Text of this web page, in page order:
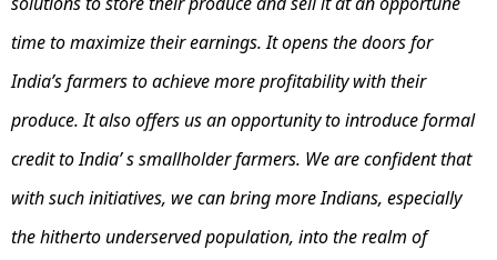
time to maximize their earnings. It opens the doors for
India’s farmers to achieve more profitability with their
produce. It also offers us an opportunity to introduce formal
credit to India’ s smallholder farmers. We are confident that
with such initiatives, we can bring more Indians, especially
the hitherto underserved population, into the realm of